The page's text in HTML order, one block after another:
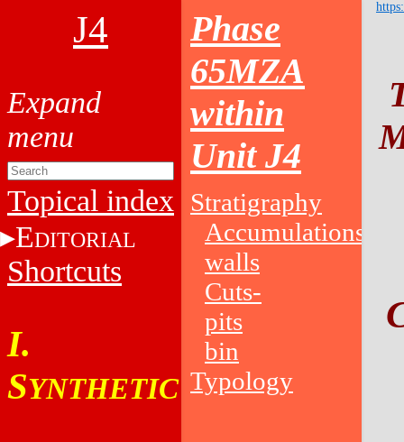
J4
Topical index
EDITORIAL
Shortcuts
I.
SYNTHETIC
Phase
65MZA
within
Unit J4
Stratigraphy
Accumulations
walls
Cuts-
pits
bin
Typology